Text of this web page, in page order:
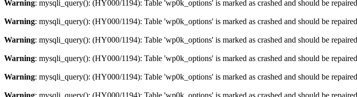
Warning: mysqli_query(): (HY000/1194): Table 'wp0k_options' is marked as crashed and should be
Warning: mysqli_query(): (HY000/1194): Table 'wp0k_options' is marked as crashed and should be
Warning: mysqli_query(): (HY000/1194): Table 'wp0k_options' is marked as crashed and should be
Warning: mysqli_query(): (HY000/1194): Table 'wp0k_options' is marked as crashed and should be
Warning: mysqli_query(): (HY000/1194): Table 'wp0k_options' is marked as crashed and should be
Warning: mysqli_query(): (HY000/1194): Table 'wp0k_options' is marked as crashed and should be